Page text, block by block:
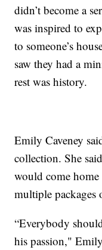
didn’t become a
was inspired to
to someone’s
saw they had a
rest was history.
Emily Caveney
collection. She
would come
multiple packages
“Everybody
his passion,"